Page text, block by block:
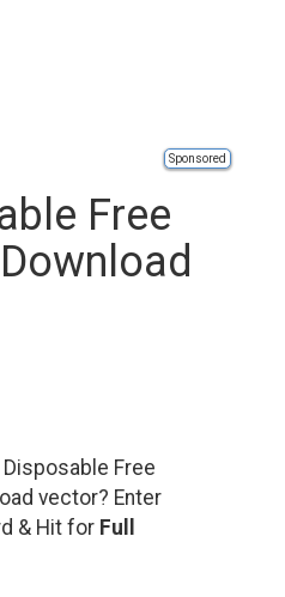
Sponsored
Free
Free
vector? Enter
& Hit for Full